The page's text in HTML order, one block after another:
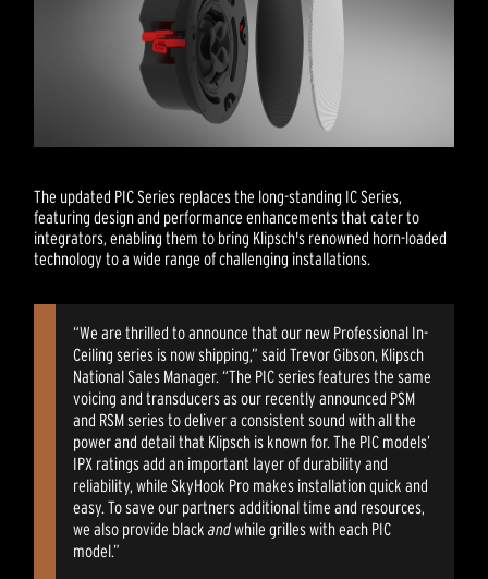
The updated PIC Series replaces the long-standing IC Series,
featuring design and performance enhancements that cater to
integrators, enabling them to bring Klipsch's renowned horn-loaded
technology to a wide range of challenging installations.
“We are thrilled to announce that our new Professional In-
Ceiling series is now shipping,” said Trevor Gibson, Klipsch
National Sales Manager. “The PIC series features the same
voicing and transducers as our recently announced PSM
and RSM series to deliver a consistent sound with all the
power and detail that Klipsch is known for. The PIC models’
IPX ratings add an important layer of durability and
reliability, while SkyHook Pro makes installation quick and
easy. To save our partners additional time and resources,
we also provide blackandwhile grilles with each PIC
model.”